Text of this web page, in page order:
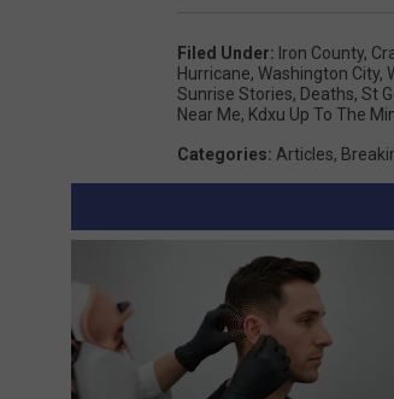
Filed Under: Iron County,
Hurricane, Washington City,
Sunrise Stories, Deaths, St
Near Me, Kdxu Up To The
Categories: Articles,